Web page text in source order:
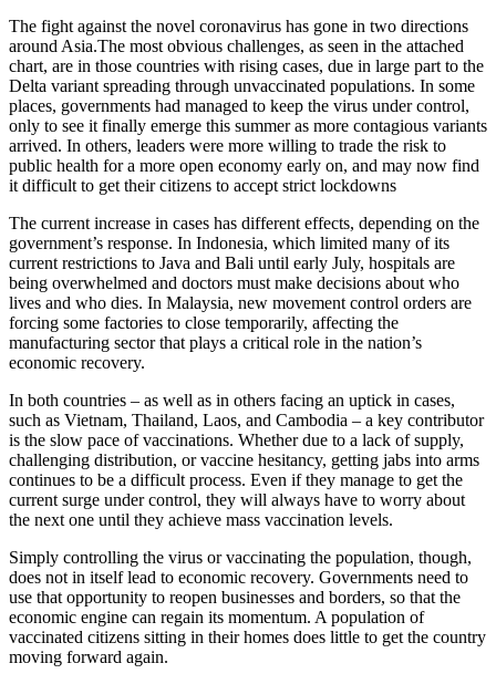
The fight against the novel coronavirus has gone in two directions
around Asia.The most obvious challenges, as seen in the attached
chart, are in those countries with rising cases, due in large part to the
Delta variant spreading through unvaccinated populations. In some
places, governments had managed to keep the virus under control,
only to see it finally emerge this summer as more contagious variants
arrived. In others, leaders were more willing to trade the risk to
public health for a more open economy early on, and may now find
it difficult to get their citizens to accept strict lockdowns
The current increase in cases has different effects, depending on the
government’s response. In Indonesia, which limited many of its
current restrictions to Java and Bali until early July, hospitals are
being overwhelmed and doctors must make decisions about who
lives and who dies. In Malaysia, new movement control orders are
forcing some factories to close temporarily, affecting the
manufacturing sector that plays a critical role in the nation’s
economic recovery.
In both countries – as well as in others facing an uptick in cases,
such as Vietnam, Thailand, Laos, and Cambodia – a key contributor
is the slow pace of vaccinations. Whether due to a lack of supply,
challenging distribution, or vaccine hesitancy, getting jabs into arms
continues to be a difficult process. Even if they manage to get the
current surge under control, they will always have to worry about
the next one until they achieve mass vaccination levels.
Simply controlling the virus or vaccinating the population, though,
does not in itself lead to economic recovery. Governments need to
use that opportunity to reopen businesses and borders, so that the
economic engine can regain its momentum. A population of
vaccinated citizens sitting in their homes does little to get the country
moving forward again.